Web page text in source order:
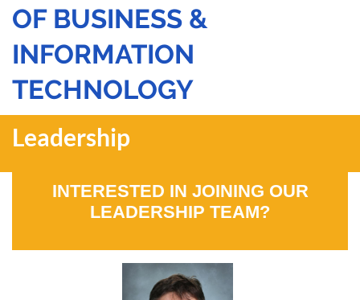
OF BUSINESS &
INFORMATION
TECHNOLOGY
Leadership
INTERESTED IN JOINING OUR
LEADERSHIP TEAM?